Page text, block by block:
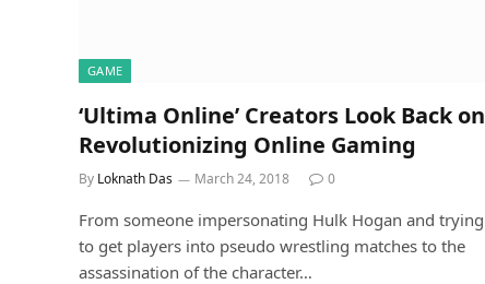
GAME
‘Ultima Online’ Creators Look Back on
Revolutionizing Online Gaming
By Loknath Das March 24, 2018 0
From someone impersonating Hulk Hogan and trying
to get players into pseudo wrestling matches to the
assassination of the character…